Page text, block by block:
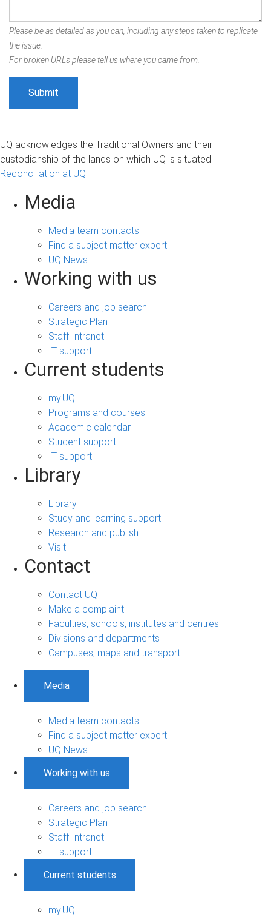
Please be as detailed as you can, including any steps taken to replicate
the issue.
For broken URLs please tell us where you came from.
UQ acknowledges the Traditional Owners and their
custodianship of the lands on which UQ is situated.
Reconciliation at UQ
Media
Media team contacts
Find a subject matter expert
UQ News
Working with us
Careers and job search
Strategic Plan
Staff Intranet
IT support
Current students
my.UQ
Programs and courses
Academic calendar
Student support
IT support
Library
Library
Study and learning support
Research and publish
Visit
Contact
Contact UQ
Make a complaint
Faculties, schools, institutes and centres
Divisions and departments
Campuses, maps and transport
Media
Media team contacts
Find a subject matter expert
UQ News
Working with us
Careers and job search
Strategic Plan
Staff Intranet
IT support
Current students
my.UQ